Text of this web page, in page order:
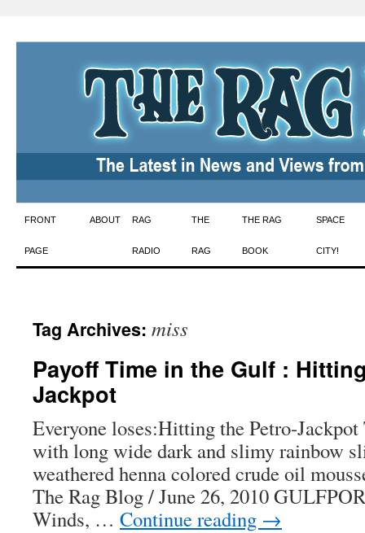
Skip
to
FRONT
PAGE
ABOUT RAG
RADIO
THE
RAG
THE RAG
BOOK
SPACE
CITY!
Tag Archives: miss
Payoff Time in the Gulf :
Jackpot
Everyone loses:Hitting the Petro-
with long wide dark and slimy rainbow
weathered henna colored crude oil
The Rag Blog / June 26, 2010
Winds, … Continue reading →